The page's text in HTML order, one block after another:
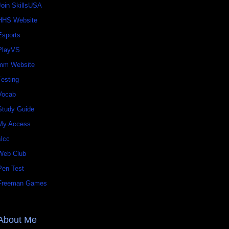
SkillsUSA
Website
Website
Guide
Access
Club
Test
Games
Me